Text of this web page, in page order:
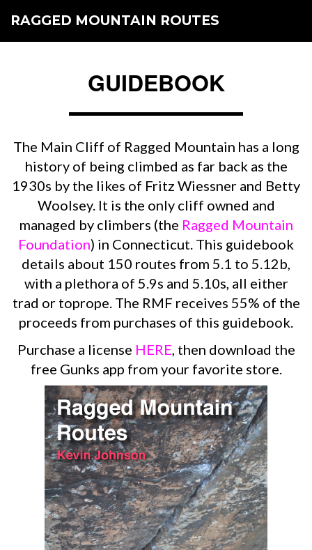
RAGGED MOUNTAIN ROUTES
GUIDEBOOK
The Main Cliff of Ragged Mountain has a long
history of being climbed as far back as the
1930s by the likes of Fritz Wiessner and Betty
Woolsey. It is the only cliff owned and
managed by climbers (the Ragged Mountain
Foundation) in Connecticut. This guidebook
details about 150 routes from 5.1 to 5.12b,
with a plethora of 5.9s and 5.10s, all either
trad or toprope. The RMF receives 55% of the
proceeds from purchases of this guidebook.
Purchase a license HERE , then download the
free Gunks app from your favorite store.